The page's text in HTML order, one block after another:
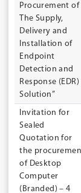
Procurement of
The Supply,
Delivery and
Installation of
Endpoint
Detection and
Response (EDR)
Solution”
Invitation for
Sealed
Quotation for
the
of Desktop
Computer
(Branded) – 4